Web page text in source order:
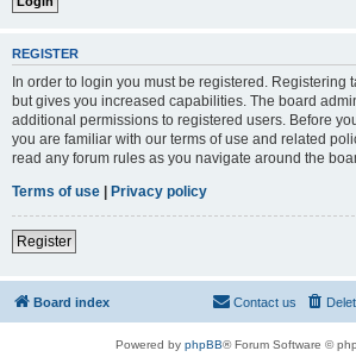
REGISTER
In order to login you must be registered. Registering
but gives you increased capabilities. The board
additional permissions to registered users. Before
you are familiar with our terms of use and related
read any forum rules as you navigate around the
Terms of use | Privacy policy
Register
Board index Contact us
Powered by phpBB® Forum Software ©